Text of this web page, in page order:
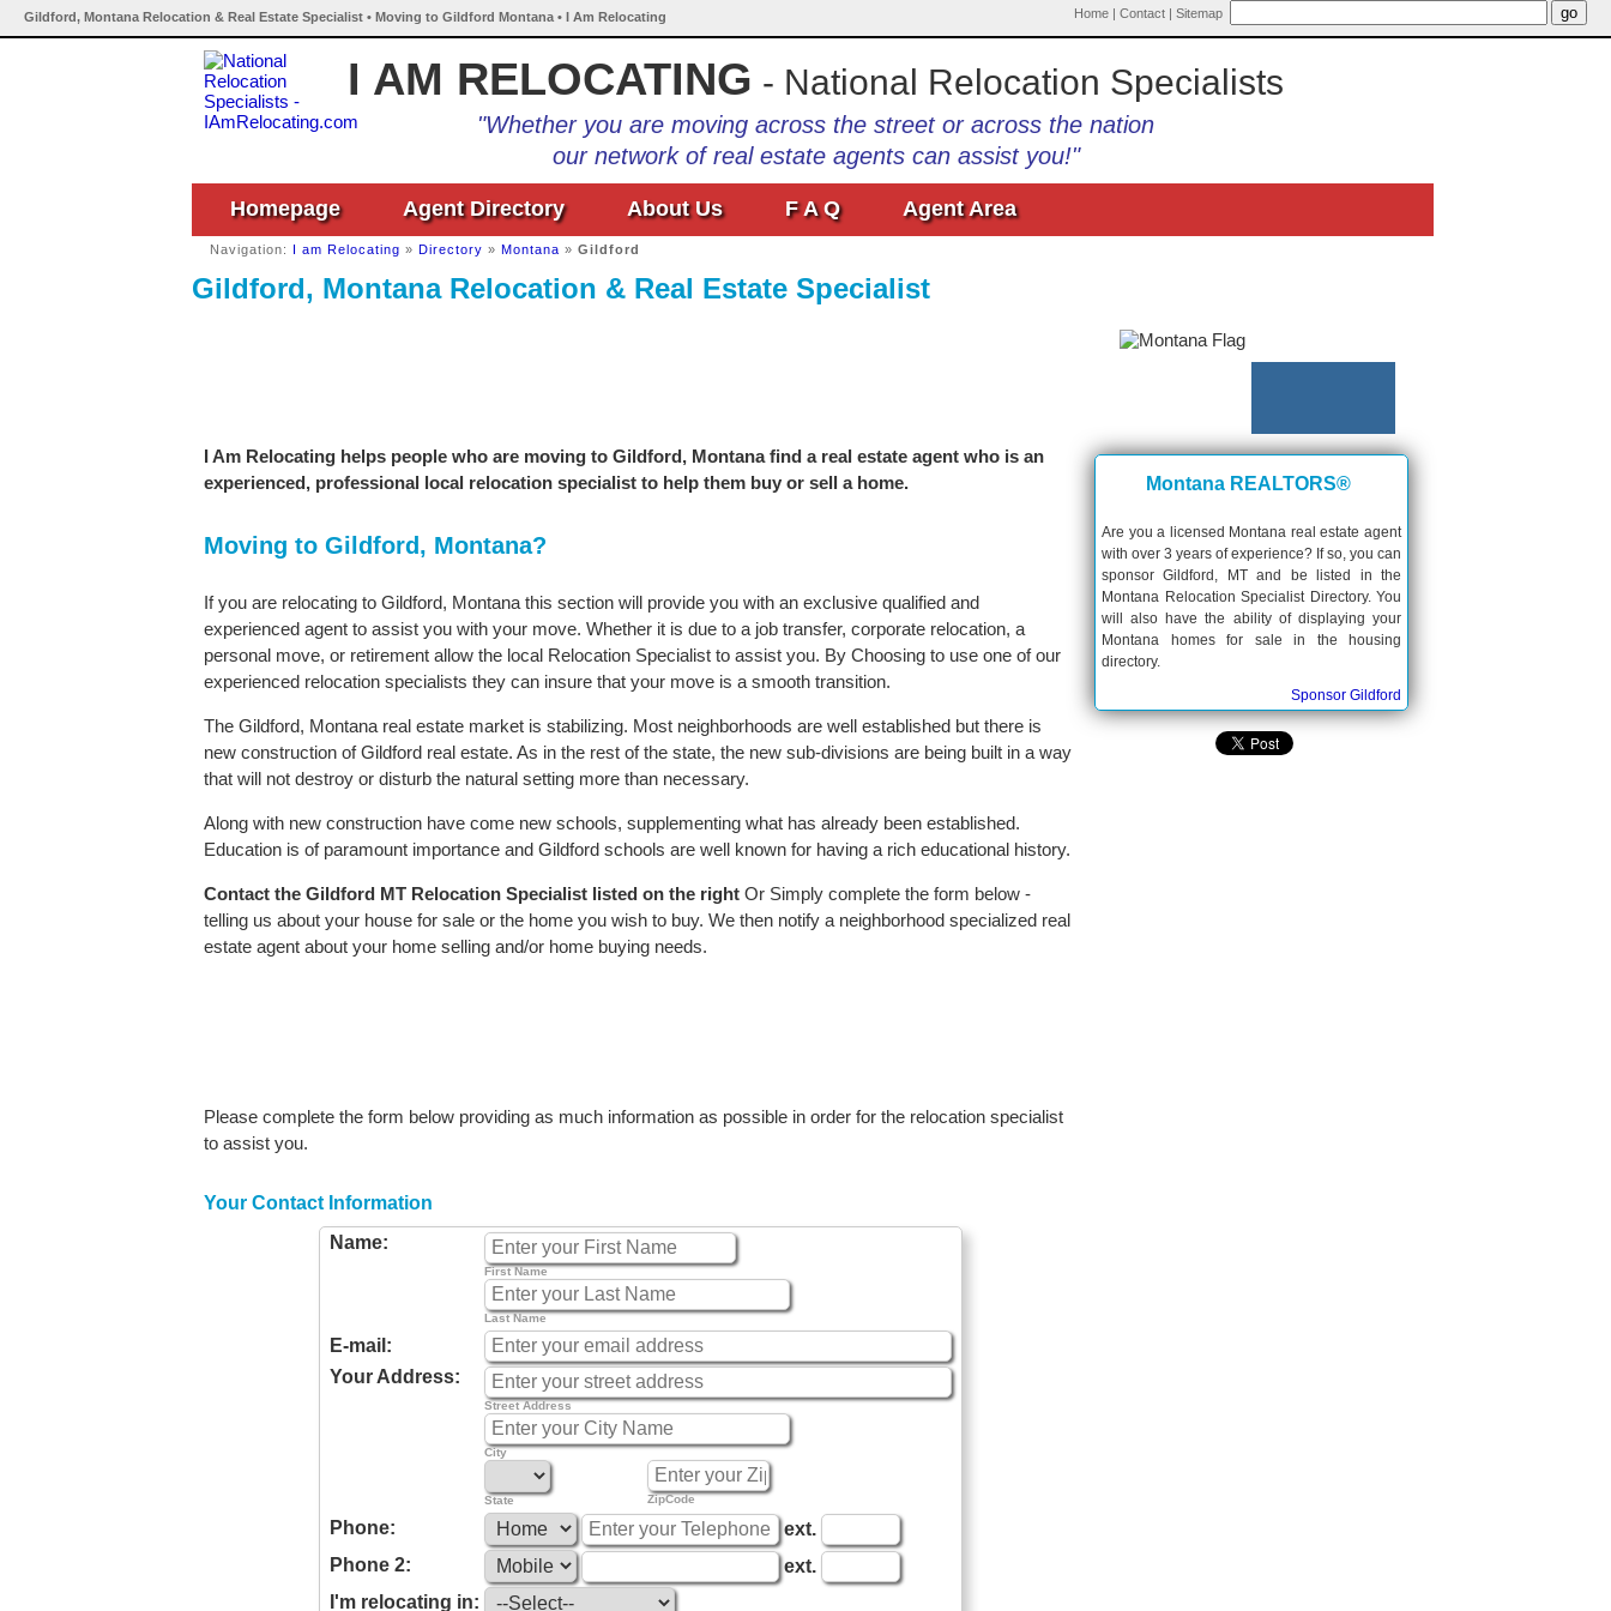
Gildford, Montana Relocation & Real Estate Specialist • Moving to Gildford Montana • I Am Relocating Home | Contact | Sitemap
I AM RELOCATING - National Relocation Specialists
"Whether you are moving across the street or across the nation
our network of real estate agents can assist you!"
Homepage Agent Directory About Us F A Q Agent Area
Navigation: I am Relocating » Directory » Montana » Gildford
Gildford, Montana Relocation & Real Estate Specialist
I Am Relocating helps people who are moving to Gildford, Montana find a real estate agent who is an
experienced, professional local relocation specialist to help them buy or sell a home.
Moving to Gildford, Montana?
If you are relocating to Gildford, Montana this section will provide you with an exclusive qualified and
experienced agent to assist you with your move. Whether it is due to a job transfer, corporate relocation, a
personal move, or retirement allow the local Relocation Specialist to assist you. By Choosing to use one of our
experienced relocation specialists they can insure that your move is a smooth transition.
The Gildford, Montana real estate market is stabilizing. Most neighborhoods are well established but there is
new construction of Gildford real estate. As in the rest of the state, the new sub-divisions are being built in a way
that will not destroy or disturb the natural setting more than necessary.
Along with new construction have come new schools, supplementing what has already been established.
Education is of paramount importance and Gildford schools are well known for having a rich educational history.
Contact the Gildford MT Relocation Specialist listed on the right Or Simply complete the form below -
telling us about your house for sale or the home you wish to buy. We then notify a neighborhood specialized real
estate agent about your home selling and/or home buying needs.
Please complete the form below providing as much information as possible in order for the relocation specialist
to assist you.
Your Contact Information
Name:
First Name
Last Name
E-mail:
Your Address:
Street Address
City
State ZipCode
Phone:
ext.
Phone 2:
ext.
I'm relocating in:
Montana REALTORS®
Are you a licensed Montana real estate agent
with over 3 years of experience? If so, you can
sponsor Gildford, MT and be listed in the
Montana Relocation Specialist Directory. You
will also have the ability of displaying your
Montana homes for sale in the housing
directory.
Sponsor Gildford